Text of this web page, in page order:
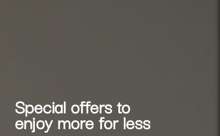
Special offers to
enjoy more for less